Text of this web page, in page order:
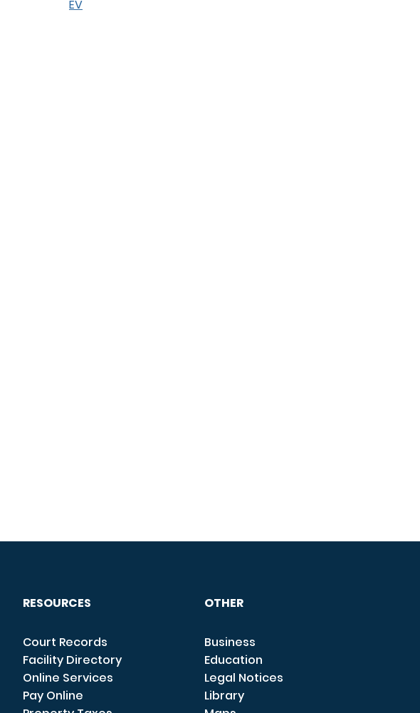
EV
RESOURCES
Court Records
Facility Directory
Online Services
Pay Online
OTHER
Business
Education
Legal Notices
Library